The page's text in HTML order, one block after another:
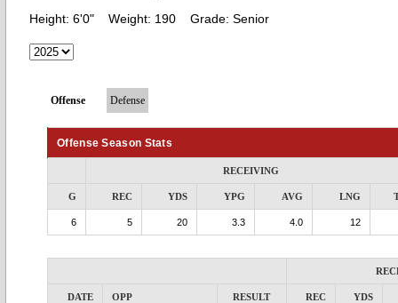
Height: 6'0" Weight: 190 Grade: Senior
Offense Defense
Offense Season Stats
RECEIVING
G REC YDS YPG AVG LNG
6 5 20 3.3 4.0 12
DATE OPP RESULT REC YDS